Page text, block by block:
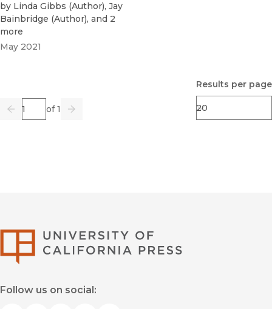
by Linda Gibbs (Author), Jay
Bainbridge (Author), and 2
more
May 2021
Previous
Page of 1
Go Next
Results per page
Follow us on social: